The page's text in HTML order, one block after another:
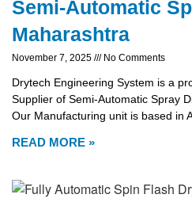
Semi-Automatic
Maharashtra
November 7, 2025 No Comments
Drytech Engineering System is a
Supplier of Semi-Automatic Spray
Our Manufacturing unit is based in
READ MORE »